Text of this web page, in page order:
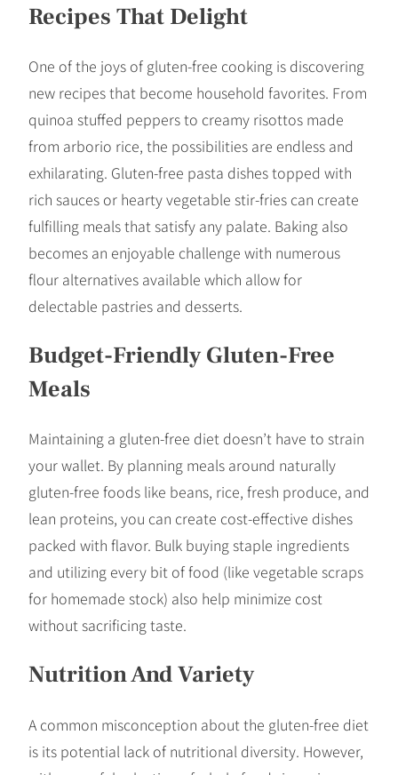
Recipes That Delight
One of the joys of gluten-free cooking is discovering
new recipes that become household favorites. From
quinoa stuffed peppers to creamy risottos made
from arborio rice, the possibilities are endless and
exhilarating. Gluten-free pasta dishes topped with
rich sauces or hearty vegetable stir-fries can create
fulfilling meals that satisfy any palate. Baking also
becomes an enjoyable challenge with numerous
flour alternatives available which allow for
delectable pastries and desserts.
Budget-Friendly Gluten-Free
Meals
Maintaining a gluten-free diet doesn’t have to strain
your wallet. By planning meals around naturally
gluten-free foods like beans, rice, fresh produce, and
lean proteins, you can create cost-effective dishes
packed with flavor. Bulk buying staple ingredients
and utilizing every bit of food (like vegetable scraps
for homemade stock) also help minimize cost
without sacrificing taste.
Nutrition And Variety
A common misconception about the gluten-free diet
is its potential lack of nutritional diversity. However,